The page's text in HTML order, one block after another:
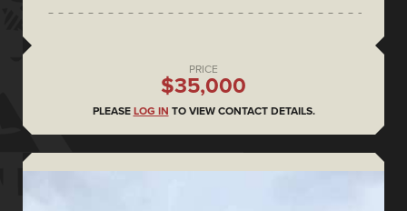
PRICE
$35,000
PLEASE LOG IN TO VIEW CONTACT DETAILS.